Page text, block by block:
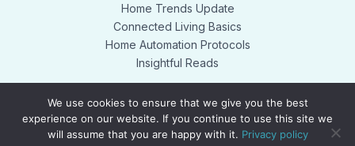
Home Trends Update
Connected Living Basics
Home Automation Protocols
Insightful Reads
Copyright © 2026 teckaya.net. Powered by teckaya.net
We use cookies to ensure that we give you the best
experience on our website. If you continue to use this site we
will assume that you are happy with it. Privacy policy